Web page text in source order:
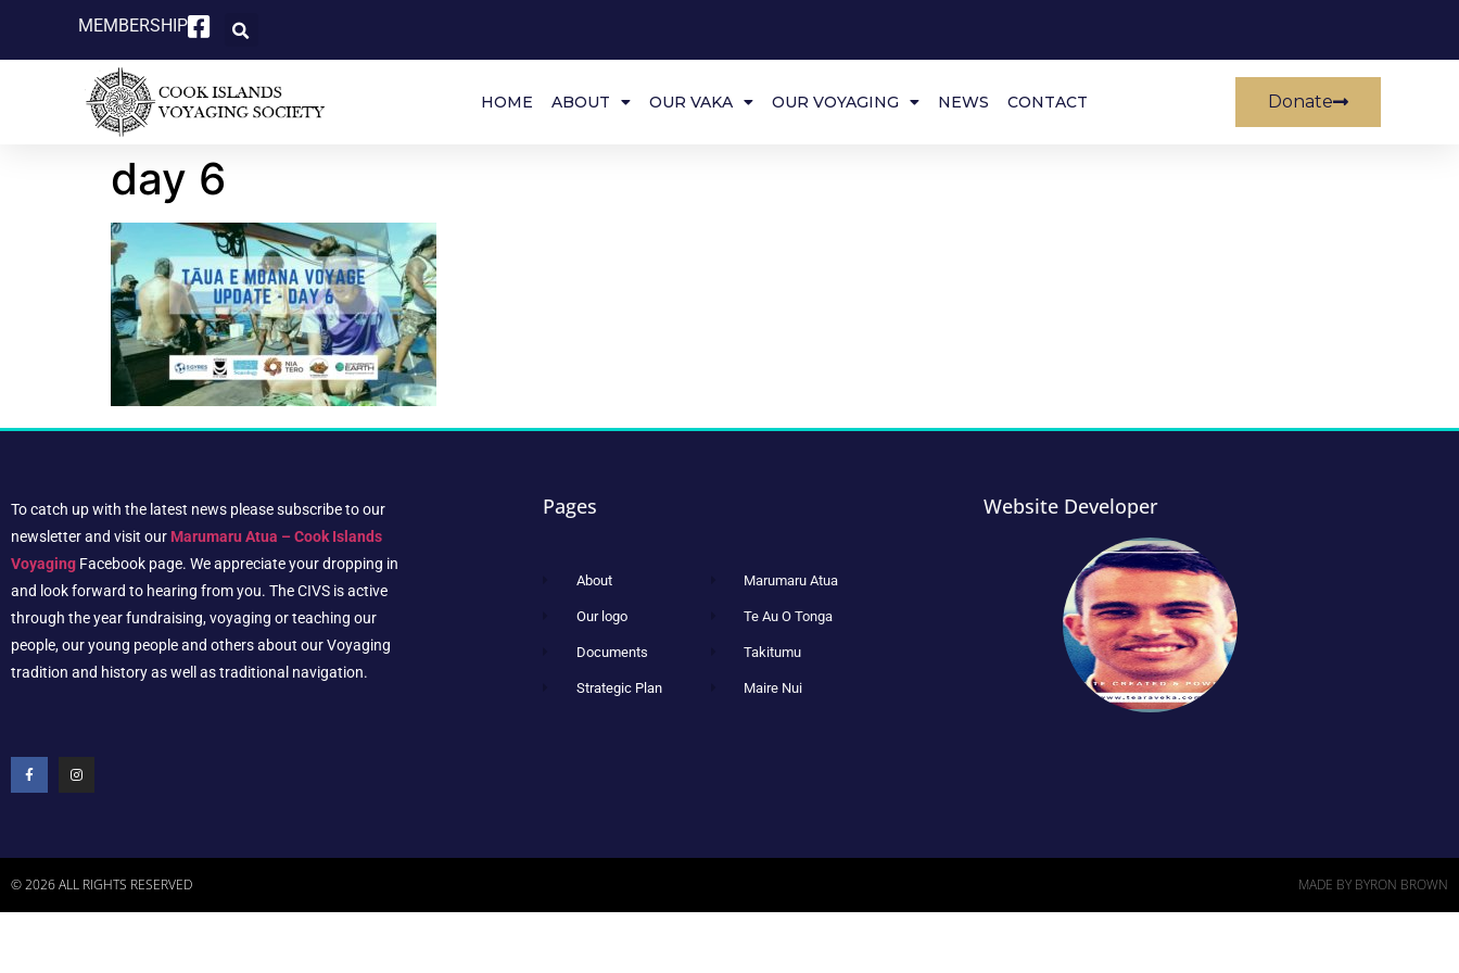
MEMBERSHIP
HOME ABOUT OUR VAKA OUR VOYAGING NEWS CONTACT Donate
day 6
To catch up with the latest news please subscribe to our
newsletter and visit our Marumaru Atua – Cook Islands
Voyaging Facebook page. We appreciate your dropping in
and look forward to hearing from you. The CIVS is active
through the year fundraising, voyaging or teaching our
people, our young people and others about our Voyaging
tradition and history as well as traditional navigation.
Pages
About
Our logo
Documents
Strategic Plan
Marumaru Atua
Te Au O Tonga
Takitumu
Maire Nui
Website Developer
© 2026 ALL RIGHTS RESERVED MADE BY BYRON BROWN